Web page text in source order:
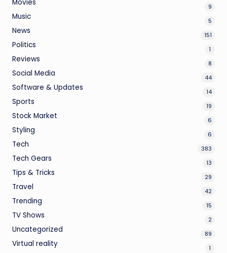
Movies 9
Music 5
News 151
Politics 1
Reviews 8
Social Media 44
Software & Updates 14
Sports 19
Stock Market 6
Styling 6
Tech 383
Tech Gears 13
Tips & Tricks 29
Travel 42
Trending 15
TV Shows 2
Uncategorized 89
Virtual reality 1